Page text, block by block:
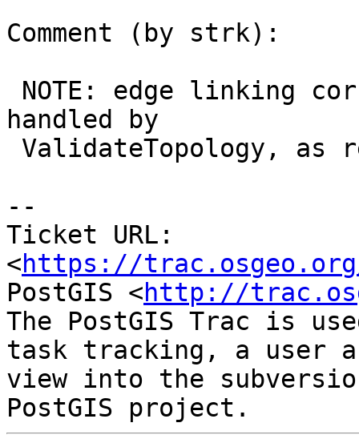
Comment (by strk):
handled by
--
Ticket URL:
<https://
PostGIS <http://
The PostGIS Trac is
task tracking, a user
view into the